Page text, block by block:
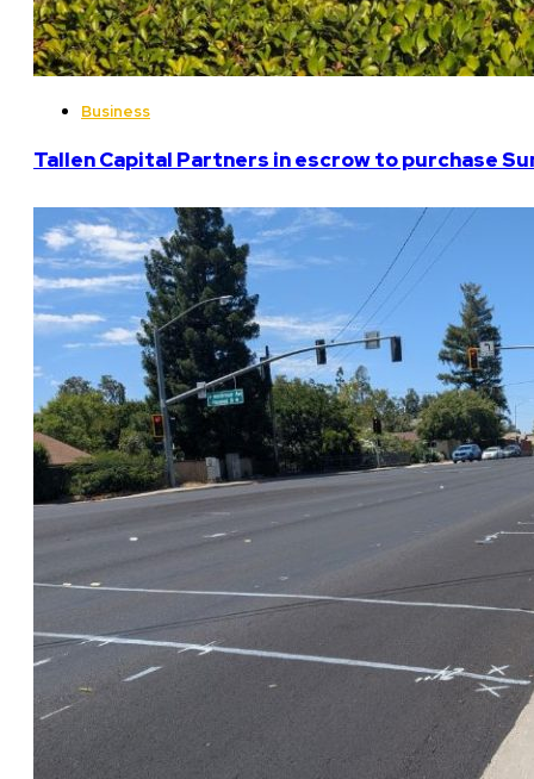
Business
Tallen Capital Partners in escrow to purchase